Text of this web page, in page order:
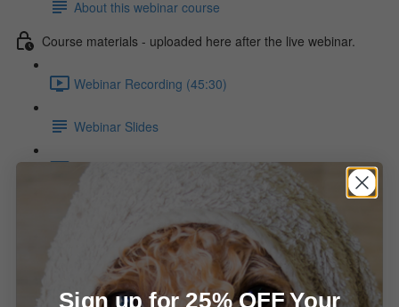
About this webinar course
Course materials - uploaded here after the live webinar.
Webinar Recording (45:30)
Webinar Slides
Using the Grid for Stacking (1:49)
Using the Grid for Grooming (1:59)
Using the Competition Combs (2:48)
Proper Combing is a NECESSITY (2:01)
Sign up for 25% OFF Your